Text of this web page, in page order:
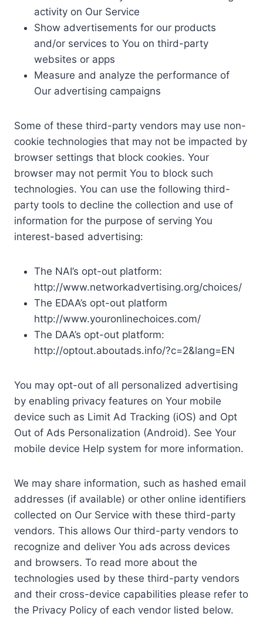
activity on Our Service
Show advertisements for our products
and/or services to You on third-party
websites or apps
Measure and analyze the performance of
Our advertising campaigns
Some of these third-party vendors may use non-
cookie technologies that may not be impacted by
browser settings that block cookies. Your
browser may not permit You to block such
technologies. You can use the following third-
party tools to decline the collection and use of
information for the purpose of serving You
interest-based advertising:
The NAI’s opt-out platform:
http://www.networkadvertising.org/choices/
The EDAA’s opt-out platform
http://www.youronlinechoices.com/
The DAA’s opt-out platform:
http://optout.aboutads.info/?c=2&lang=EN
You may opt-out of all personalized advertising
by enabling privacy features on Your mobile
device such as Limit Ad Tracking (iOS) and Opt
Out of Ads Personalization (Android). See Your
mobile device Help system for more information.
We may share information, such as hashed email
addresses (if available) or other online identifiers
collected on Our Service with these third-party
vendors. This allows Our third-party vendors to
recognize and deliver You ads across devices
and browsers. To read more about the
technologies used by these third-party vendors
and their cross-device capabilities please refer to
the Privacy Policy of each vendor listed below.